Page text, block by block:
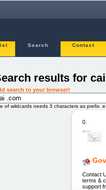
Search Contact
results for
search to your browser!
of wildcards needs 3 characters as prefix.
0.
Contact
terms &
support